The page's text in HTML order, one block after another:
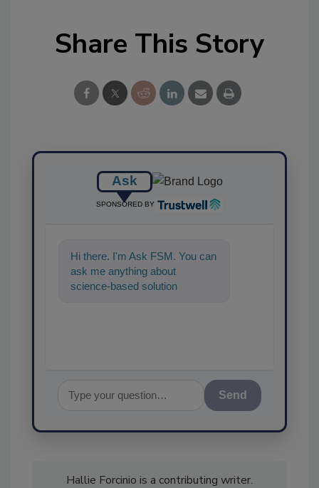
Share This Story
Ask
SPONSORED BY
Hi there. I'm Ask FSM. You can
ask me anything about
science-based solutions for